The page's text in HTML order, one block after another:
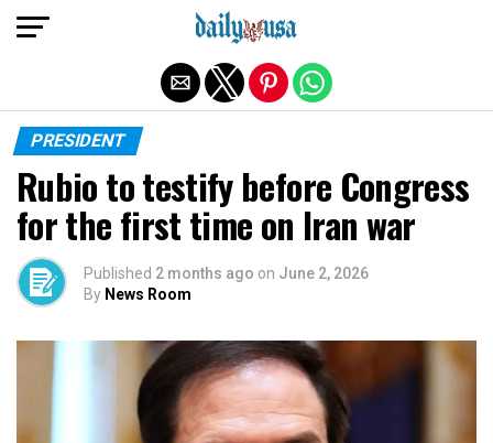
PRESIDENT
Rubio to testify before Congress
for the first time on Iran war
Published 2 months ago on June 2, 2026
By News Room
Exit mobile version